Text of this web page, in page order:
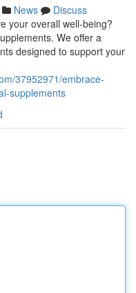
News
Discuss
your overall well-being?
We offer a
designed to support your
37952971/embrace-
supplements